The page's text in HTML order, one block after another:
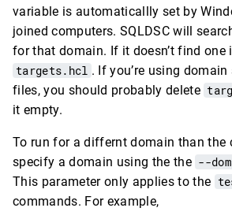
variable is automaticallly set by
joined computers. SQLDSC will
for that domain. If it doesn’t find
targets.hcl . If you’re using
files, you should probably delete
it empty.
To run for a differnt domain than the
specify a domain using the the --
This parameter only applies to the
commands. For example,